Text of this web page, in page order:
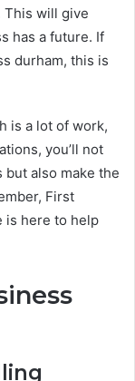
This will give
has a future. If
durham, this is
is a lot of work,
you’ll not
also make the
First
is here to help